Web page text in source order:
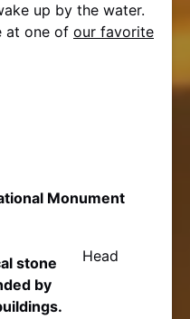
up by the water.
at one of our favorite
Monument
Head